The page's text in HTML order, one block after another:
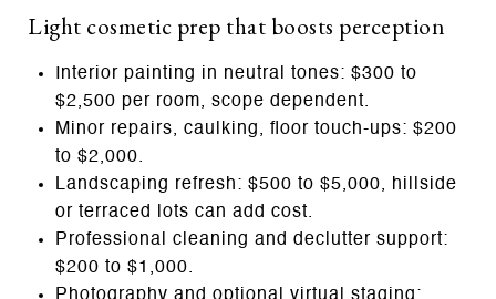
Light cosmetic prep that boosts perception
Interior painting in neutral tones: $300 to
$2,500 per room, scope dependent.
Minor repairs, caulking, floor touch‑ups: $200
to $2,000.
Landscaping refresh: $500 to $5,000, hillside
or terraced lots can add cost.
Professional cleaning and declutter support:
$200 to $1,000.